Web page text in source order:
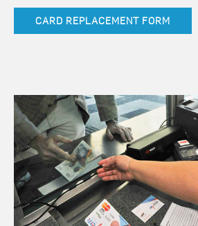
CARD REPLACEMENT FORM